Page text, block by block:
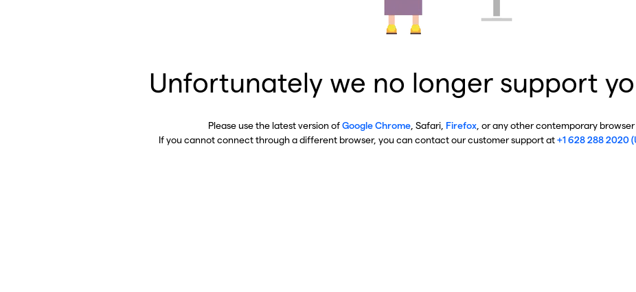
Unfortunately we no longer support
Please use the latest version ofGoogle Chrome , Safari, Firefox , or any other contemporary
If you cannot connect through a different browser, you can contact our customer support at+1 628 288 2020